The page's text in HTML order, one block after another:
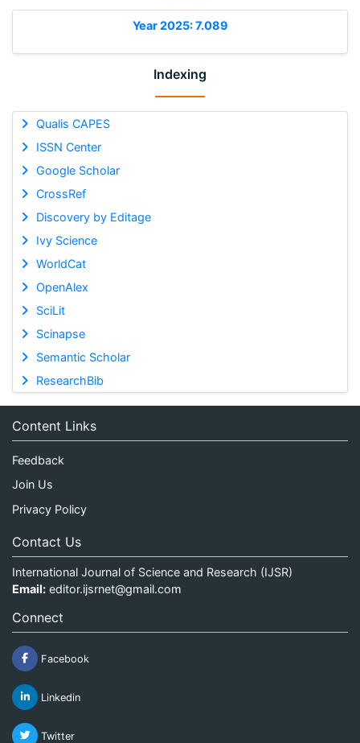
Year 2025: 7.089
Indexing
Qualis CAPES
ISSN Center
Google Scholar
CrossRef
Discovery by Editage
Ivy Science
WorldCat
OpenAlex
SciLit
Scinapse
Semantic Scholar
ResearchBib
Content Links
Feedback
Join Us
Privacy Policy
Contact Us
International Journal of Science and Research (IJSR)
Email: editor.ijsrnet@gmail.com
Connect
Facebook
Linkedin
Twitter